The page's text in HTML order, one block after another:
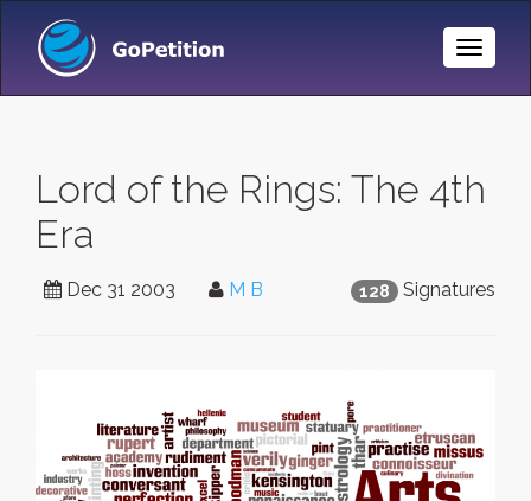
Toggle
Lord of the Rings: The 4th
Era
128 Signatures
Dec 31 2003 M B